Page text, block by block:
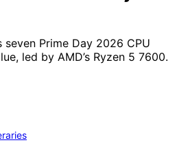
Prime Day 2026 CPU
led by AMD’s Ryzen 5 7600.